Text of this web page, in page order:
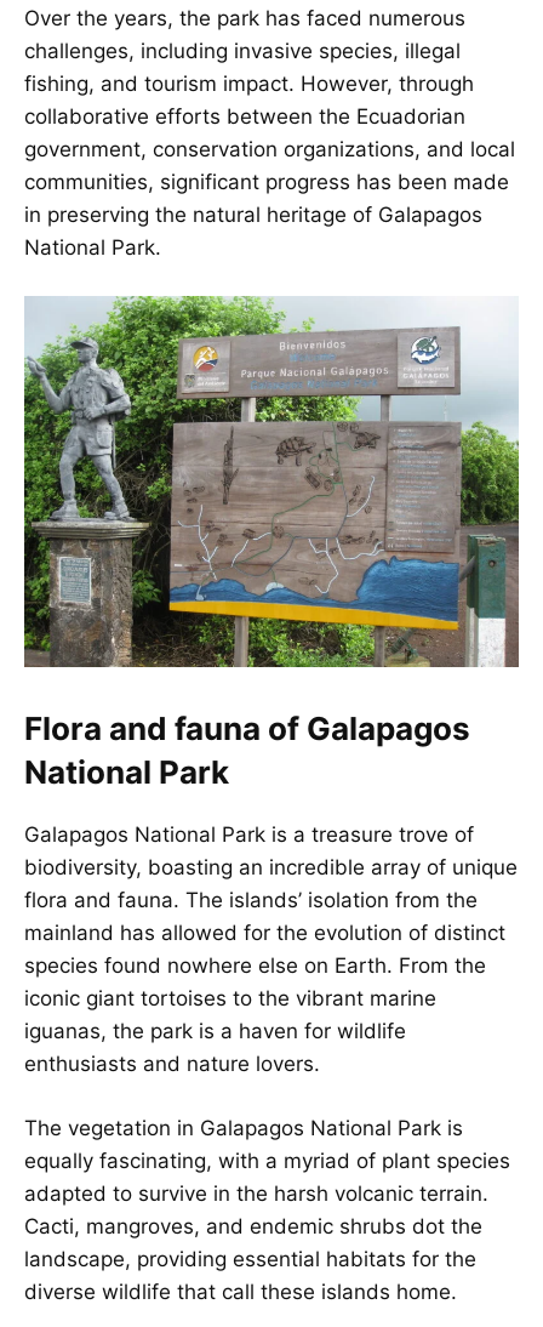
Over the years, the park has faced numerous
challenges, including invasive species, illegal
fishing, and tourism impact. However, through
collaborative efforts between the Ecuadorian
government, conservation organizations, and local
communities, significant progress has been made
in preserving the natural heritage of Galapagos
National Park.
Flora and fauna of Galapagos
National Park
Galapagos National Park is a treasure trove of
biodiversity, boasting an incredible array of unique
flora and fauna. The islands’ isolation from the
mainland has allowed for the evolution of distinct
species found nowhere else on Earth. From the
iconic giant tortoises to the vibrant marine
iguanas, the park is a haven for wildlife
enthusiasts and nature lovers.
The vegetation in Galapagos National Park is
equally fascinating, with a myriad of plant species
adapted to survive in the harsh volcanic terrain.
Cacti, mangroves, and endemic shrubs dot the
landscape, providing essential habitats for the
diverse wildlife that call these islands home.